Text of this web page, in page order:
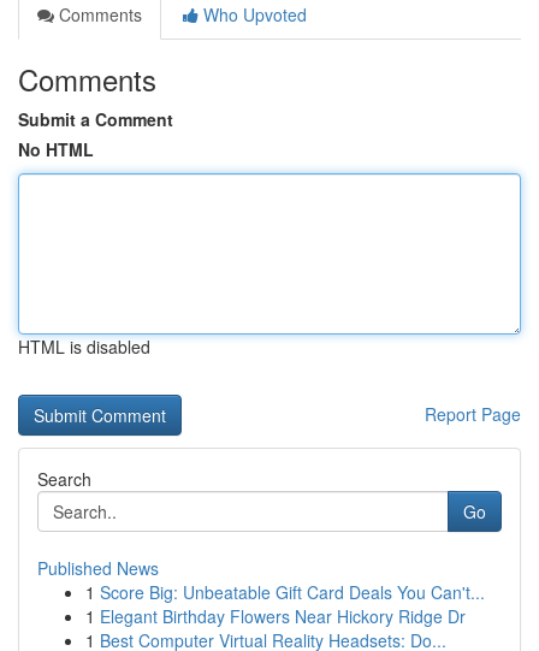
Comments
Who Upvoted
Comments
Submit a Comment
No HTML
HTML is disabled
Report Page
Search
Go
Published News
1 Score Big: Unbeatable Gift Card Deals You Can't...
1 Elegant Birthday Flowers Near Hickory Ridge Dr
1 Best Computer Virtual Reality Headsets: Do...